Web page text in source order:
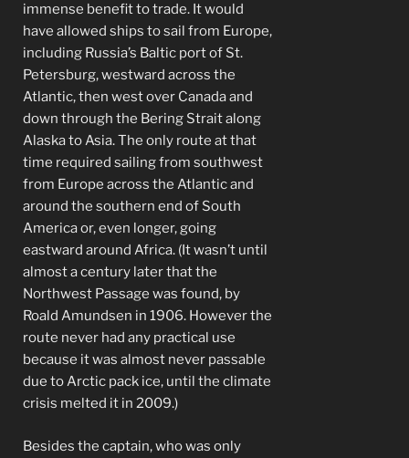
immense benefit to trade. It would
have allowed ships to sail from Europe,
including Russia’s Baltic port of St.
Petersburg, westward across the
Atlantic, then west over Canada and
down through the Bering Strait along
Alaska to Asia. The only route at that
time required sailing from southwest
from Europe across the Atlantic and
around the southern end of South
America or, even longer, going
eastward around Africa. (It wasn’t until
almost a century later that the
Northwest Passage was found, by
Roald Amundsen in 1906. However the
route never had any practical use
because it was almost never passable
due to Arctic pack ice, until the climate
crisis melted it in 2009.)
Besides the captain, who was only